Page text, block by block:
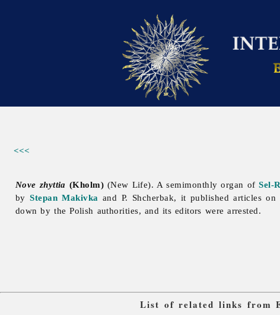
<<<
Nove zhyttia (Kholm)(New Life). A semimonthly organ ofSel-
byStepan Makivka and P. Shcherbak, it published articles
down by the Polish authorities, and its editors were arrested.
List of related links from